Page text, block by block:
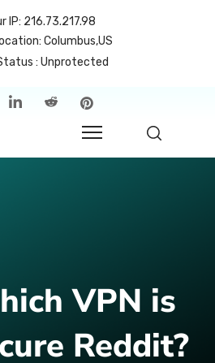
IP: 216.73.217.98
Columbus,US
: Unprotected
VPN is
Reddit?